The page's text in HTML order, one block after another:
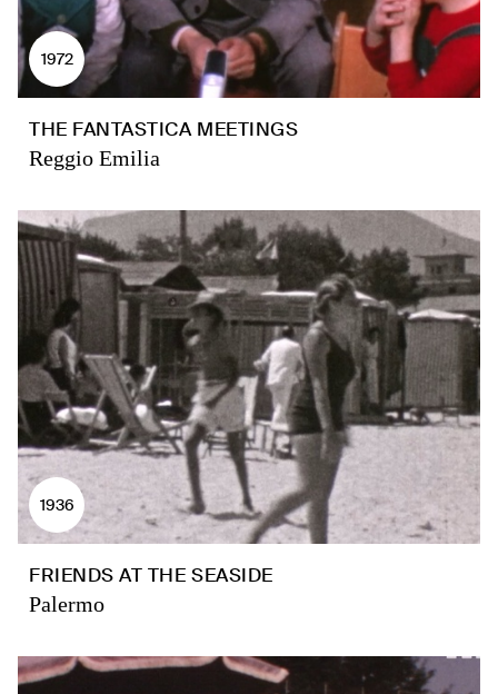
1972
THE FANTASTICA MEETINGS
Reggio Emilia
1936
FRIENDS AT THE SEASIDE
Palermo